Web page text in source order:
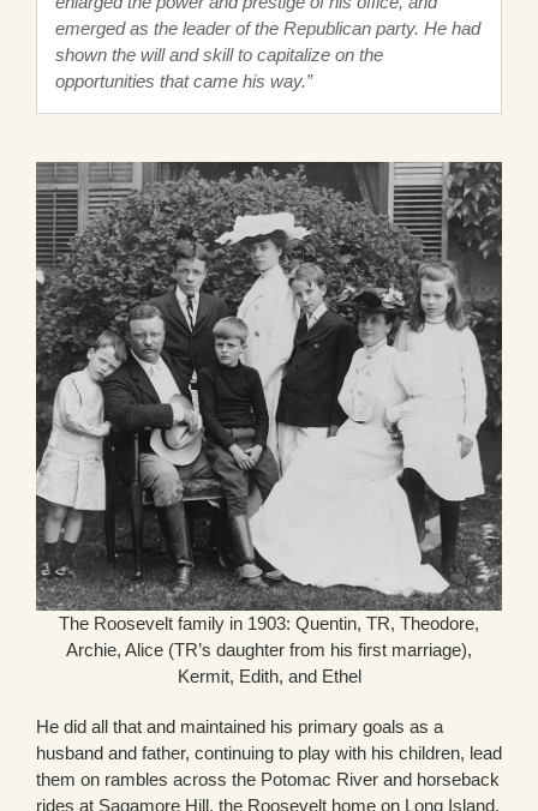
emerged as the leader of the Republican party. He had
shown the will and skill to capitalize on the
opportunities that came his way.”
The Roosevelt family in 1903: Quentin, TR, Theodore,
Archie, Alice (TR’s daughter from his first marriage),
Kermit, Edith, and Ethel
He did all that and maintained his primary goals as a
husband and father, continuing to play with his children, lead
them on rambles across the Potomac River and horseback
rides at Sagamore Hill, the Roosevelt home on Long Island.